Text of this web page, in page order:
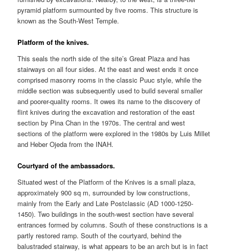
pyramid platform surmounted by five rooms. This structure is
known as the South-West Temple.
Platform of the knives.
This seals the north side of the site’s Great Plaza and has
stairways on all four sides. At the east and west ends it once
comprised masonry rooms in the classic Puuc style, while the
middle section was subsequently used to build several smaller
and poorer-quality rooms. It owes its name to the discovery of
flint knives during the excavation and restoration of the east
section by Pina Chan in the 1970s. The central and west
sections of the platform were explored in the 1980s by Luis Millet
and Heber Ojeda from the INAH.
Courtyard of the ambassadors.
Situated west of the Platform of the Knives is a small plaza,
approximately 900 sq m, surrounded by low constructions,
mainly from the Early and Late Postclassic (AD 1000-1250-
1450). Two buildings in the south-west section have several
entrances formed by columns. South of these constructions is a
partly restored ramp. South of the courtyard, behind the
balustraded stairway, is what appears to be an arch but is in fact